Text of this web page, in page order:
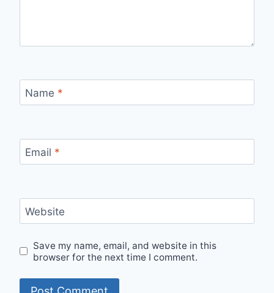
Name *
Email *
Website
Save my name, email, and website in this
browser for the next time I comment.